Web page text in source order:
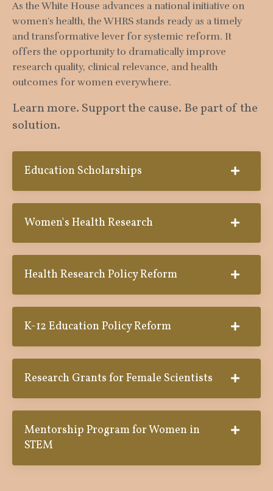
As the White House advances a national initiative on
women’s health, the WHRS stands ready as a timely
and transformative lever for systemic reform. It
offers the opportunity to dramatically improve
research quality, clinical relevance, and health
outcomes for women everywhere.
Learn more. Support the cause. Be part of the
solution.
Education Scholarships
Women's Health Research
Health Research Policy Reform
K-12 Education Policy Reform
Research Grants for Female Scientists
Mentorship Program for Women in
STEM